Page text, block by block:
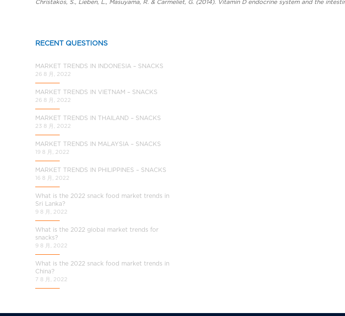
Christakos, S., Lieben, L., Masuyama, R. & Carmeliet, G. (2014). Vitamin D endocrine system and the
RECENT QUESTIONS
MARKET TRENDS IN INDONESIA – SNACKS
26 8 月, 2022
MARKET TRENDS IN VIETNAM – SNACKS
26 8 月, 2022
MARKET TRENDS IN THAILAND – SNACKS
23 8 月, 2022
MARKET TRENDS IN MALAYSIA – SNACKS
19 8 月, 2022
MARKET TRENDS IN PHILIPPINES – SNACKS
16 8 月, 2022
What is the 2022 snack food market trends in
Sri Lanka?
9 8 月, 2022
What is the 2022 global market trends for
snacks?
9 8 月, 2022
What is the 2022 snack food market trends in
China?
7 8 月, 2022